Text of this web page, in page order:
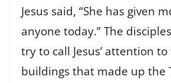
Jesus said, “She has given
anyone today.” The
try to call Jesus’ attention
buildings that made up the